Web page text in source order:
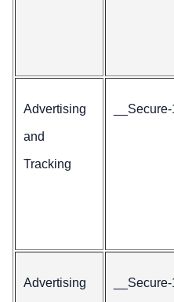
Advertising
and
Tracking
Advertising